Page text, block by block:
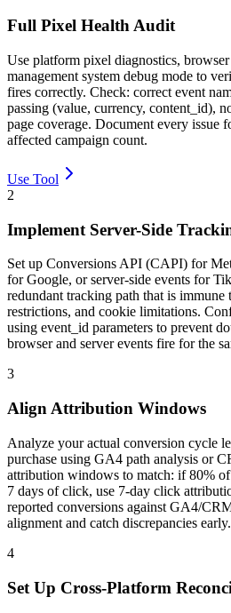
Full Pixel Health Audit
Use platform pixel diagnostics,
management system debug mode to
fires correctly. Check: correct event
passing (value, currency, content_id),
page coverage. Document every issue
affected campaign count.
Use Tool
2
Implement Server-Side
Set up Conversions API (CAPI) for
for Google, or server-side events for
redundant tracking path that is
restrictions, and cookie limitations.
using event_id parameters to prevent
browser and server events fire for the
3
Align Attribution Windows
Analyze your actual conversion cycle
purchase using GA4 path analysis or
attribution windows to match: if 80%
7 days of click, use 7-day click
reported conversions against GA4/
alignment and catch discrepancies early.
4
Set Up Cross-Platform